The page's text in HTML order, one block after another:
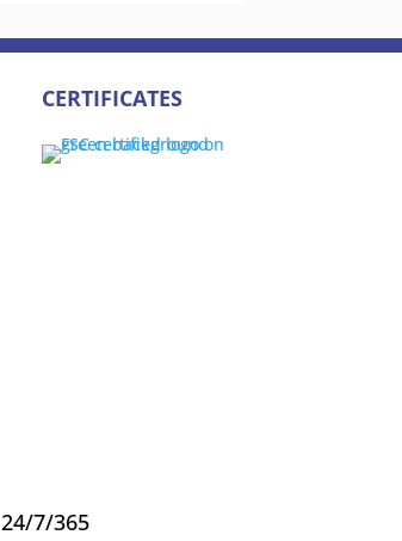
CERTIFICATES
24/7/365